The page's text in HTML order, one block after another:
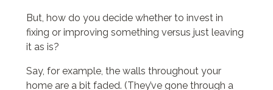
But, how do you decide whether to invest in
fixing or improving something versus just leaving
it as is?
Say, for example, the walls throughout your
home are a bit faded. (They’ve gone through a